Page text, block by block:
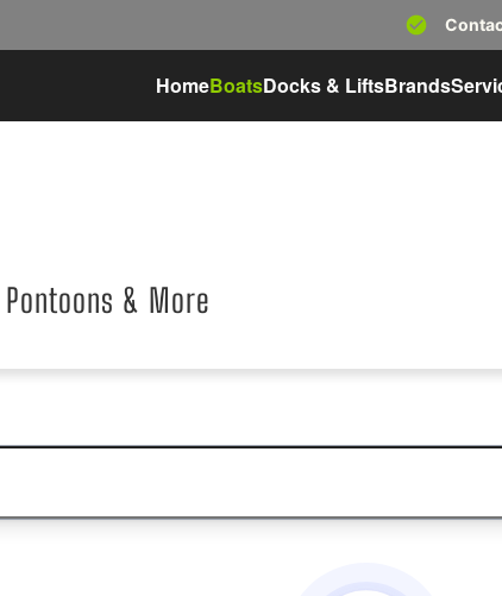
HomeBoatsDocks & LiftsBrands
& More